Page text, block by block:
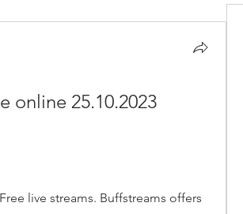
online 25.10.2023
live streams. Buffstreams offers